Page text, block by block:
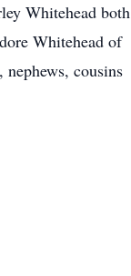
Whitehead both
Whitehead of
cousins